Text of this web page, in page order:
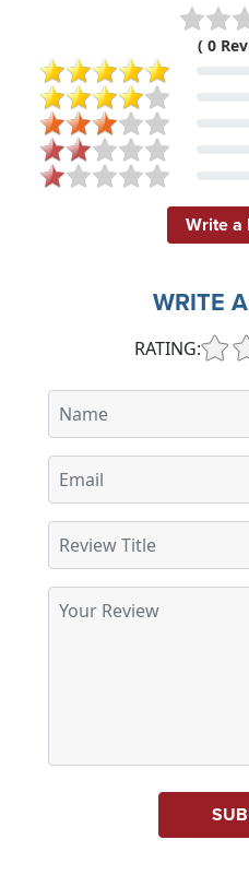
( 0
Write a
WRITE A
RATING: